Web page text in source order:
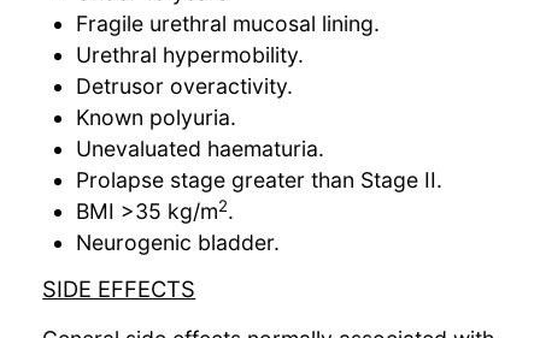
Fragile urethral mucosal lining.
Urethral hypermobility.
Detrusor overactivity.
Known polyuria.
Unevaluated haematuria.
Prolapse stage greater than Stage II.
BMI >35 kg/m2.
Neurogenic bladder.
SIDE EFFECTS